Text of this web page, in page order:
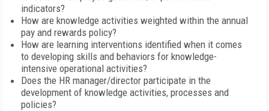
indicators?
How are knowledge activities weighted within the annual
pay and rewards policy?
How are learning interventions identified when it comes
to developing skills and behaviors for knowledge-
intensive operational activities?
Does the HR manager/director participate in the
development of knowledge activities, processes and
policies?